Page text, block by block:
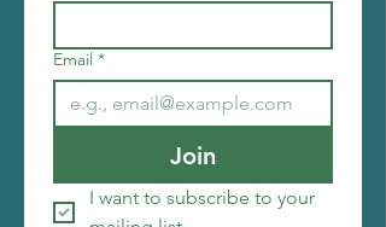
Email *
Join
I want to subscribe to your